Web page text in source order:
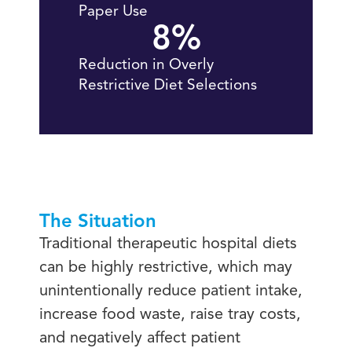
Paper Use
Reduction in Overly
Restrictive Diet Selections
8%
The Situation
Traditional therapeutic hospital diets
can be highly restrictive, which may
unintentionally reduce patient intake,
increase food waste, raise tray costs,
and negatively affect patient